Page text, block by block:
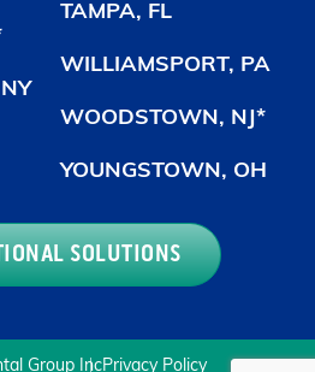
TAMPA, FL
WILLIAMSPORT, PA
WOODSTOWN, NJ*
YOUNGSTOWN, OH
SOLUTIONS
Group IncPrivacy Policy